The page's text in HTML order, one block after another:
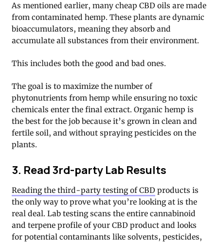
As mentioned earlier, many cheap CBD oils are made
from contaminated hemp. These plants are dynamic
bioaccumulators, meaning they absorb and
accumulate all substances from their environment.
This includes both the good and bad ones.
The goal is to maximize the number of
phytonutrients from hemp while ensuring no toxic
chemicals enter the final extract. Organic hemp is
the best for the job because it’s grown in clean and
fertile soil, and without spraying pesticides on the
plants.
3. Read 3rd-party Lab Results
Reading the third-party testing of CBD products is
the only way to prove what you’re looking at is the
real deal. Lab testing scans the entire cannabinoid
and terpene profile of your CBD product and looks
for potential contaminants like solvents, pesticides,